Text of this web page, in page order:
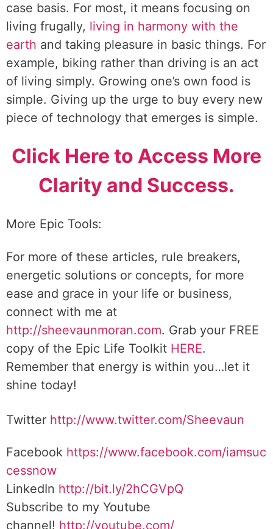
case basis. For most, it means focusing on
living frugally, living in harmony with the
earth and taking pleasure in basic things. For
example, biking rather than driving is an act
of living simply. Growing one’s own food is
simple. Giving up the urge to buy every new
piece of technology that emerges is simple.
Click Here to Access More
Clarity and Success.
More Epic Tools:
For more of these articles, rule breakers,
energetic solutions or concepts, for more
ease and grace in your life or business,
connect with me at
http://sheevaunmoran.com. Grab your FREE
copy of the Epic Life Toolkit HERE.
Remember that energy is within you…let it
shine today!
Twitter http://www.twitter.com/Sheevaun
Facebook https://www.facebook.com/iamsuc
cessnow
LinkedIn http://bit.ly/2hCGVpQ
Subscribe to my Youtube
channel! http://youtube.com/